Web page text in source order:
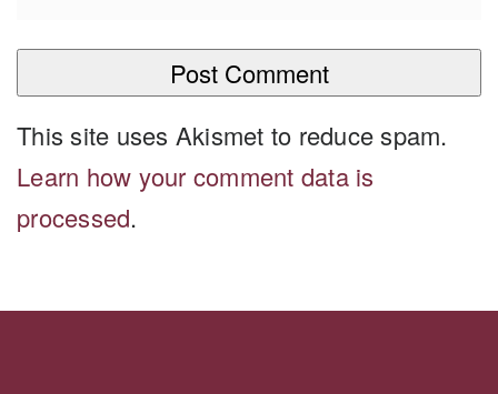
This site uses Akismet to reduce spam.
Learn how your comment data is
processed.